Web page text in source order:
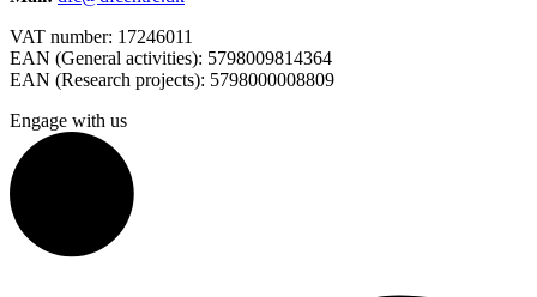
VAT number: 17246011
EAN (General activities): 5798009814364
EAN (Research projects): 5798000008809
Engage with us